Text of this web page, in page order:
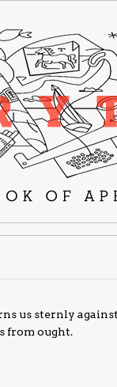
us sternly
from ought.